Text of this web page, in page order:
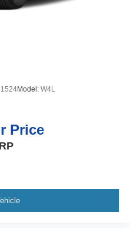
Model: W4L
Price